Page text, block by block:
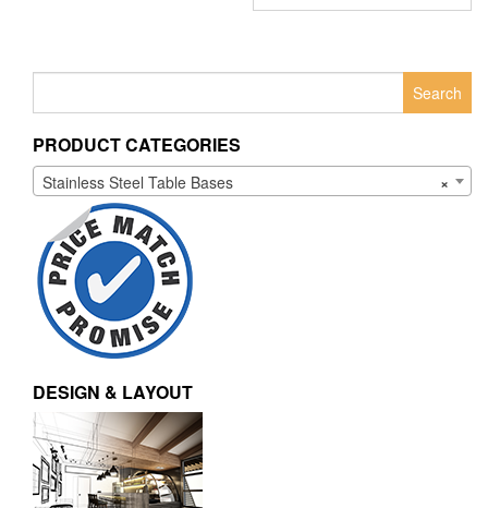
PRODUCT CATEGORIES
×
Stainless Steel Table Bases
DESIGN & LAYOUT